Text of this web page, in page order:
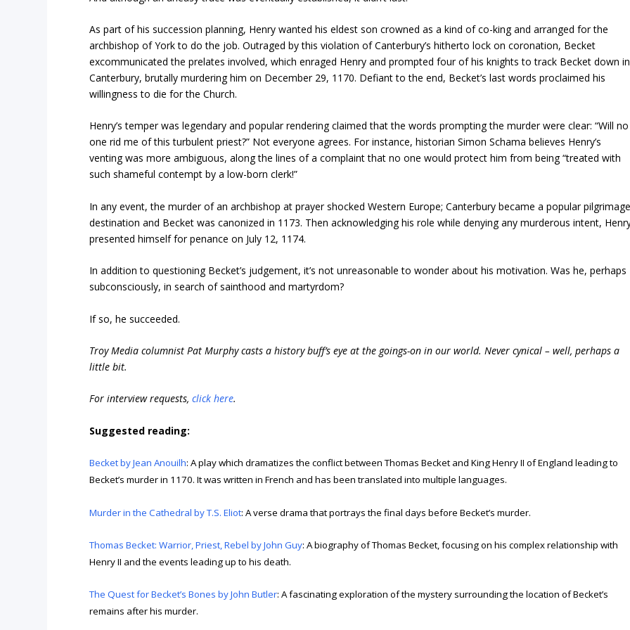
As part of his succession planning, Henry wanted his eldest son crowned as a kind of co-king and arranged for the
archbishop of York to do the job. Outraged by this violation of Canterbury’s hitherto lock on coronation, Becket
excommunicated the prelates involved, which enraged Henry and prompted four of his knights to track Becket down in
Canterbury, brutally murdering him on December 29, 1170. Defiant to the end, Becket’s last words proclaimed his
willingness to die for the Church.
Henry’s temper was legendary and popular rendering claimed that the words prompting the murder were clear: “Will no
one rid me of this turbulent priest?” Not everyone agrees. For instance, historian Simon Schama believes Henry’s
venting was more ambiguous, along the lines of a complaint that no one would protect him from being “treated with
such shameful contempt by a low-born clerk!”
In any event, the murder of an archbishop at prayer shocked Western Europe; Canterbury became a popular pilgrimage
destination and Becket was canonized in 1173. Then acknowledging his role while denying any murderous intent,
presented himself for penance on July 12, 1174.
In addition to questioning Becket’s judgement, it’s not unreasonable to wonder about his motivation. Was he, perhaps
subconsciously, in search of sainthood and martyrdom?
If so, he succeeded.
Troy Media columnist Pat Murphy casts a history buff’s eye at the goings-on in our world. Never cynical – well, perhaps a
little bit.
For interview requests,click here.
Suggested reading:
Becket by Jean Anouilh: A play which dramatizes the conflict between Thomas Becket and King Henry II of England leading to
Becket’s murder in 1170. It was written in French and has been translated into multiple languages.
Murder in the Cathedral by T.S. Eliot: A verse drama that portrays the final days before Becket’s murder.
Thomas Becket: Warrior, Priest, Rebel by John Guy: A biography of Thomas Becket, focusing on his complex relationship with
Henry II and the events leading up to his death.
The Quest for Becket’s Bones by John Butler: A fascinating exploration of the mystery surrounding the location of Becket’s
remains after his murder.